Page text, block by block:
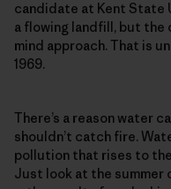
candidate at Kent State
a flowing landfill, but
mind approach. That is
1969.
There’s a reason water
shouldn’t catch fire.
pollution that rises to
Just look at the summer